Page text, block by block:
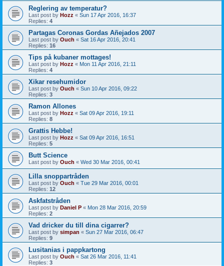
Reglering av temperatur?
Last post by Hozz « Sun 17 Apr 2016, 16:37
Replies: 4
Partagas Coronas Gordas Añejados 2007
Last post by Ouch « Sat 16 Apr 2016, 20:41
Replies: 16
Tips på kubaner mottages!
Last post by Hozz « Mon 11 Apr 2016, 21:11
Replies: 4
Xikar resehumidor
Last post by Ouch « Sun 10 Apr 2016, 09:22
Replies: 3
Ramon Allones
Last post by Hozz « Sat 09 Apr 2016, 19:11
Replies: 8
Grattis Hebbe!
Last post by Hozz « Sat 09 Apr 2016, 16:51
Replies: 5
Butt Science
Last post by Ouch « Wed 30 Mar 2016, 00:41
Lilla snoppartråden
Last post by Ouch « Tue 29 Mar 2016, 00:01
Replies: 12
Askfatstråden
Last post by Daniel P « Mon 28 Mar 2016, 20:59
Replies: 2
Vad dricker du till dina cigarrer?
Last post by simpan « Sun 27 Mar 2016, 06:47
Replies: 9
Lusitanias i pappkartong
Last post by Ouch « Sat 26 Mar 2016, 11:41
Replies: 3